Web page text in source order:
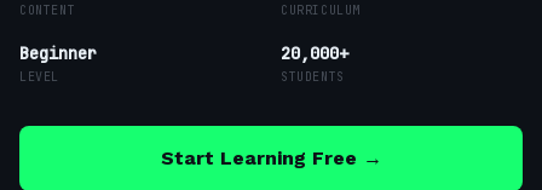
CONTENT CURRICULUM
Beginner
LEVEL
20,000+
STUDENTS
Start Learning Free →